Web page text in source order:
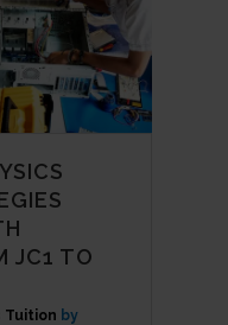
JC1 TO
Tuition by